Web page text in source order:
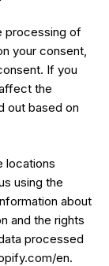
processing of
your consent,
If you
the
out based on
locations
using the
about
and the rights
processed
en.